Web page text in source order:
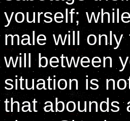
yourself;
male will
will between
situation is
that abounds